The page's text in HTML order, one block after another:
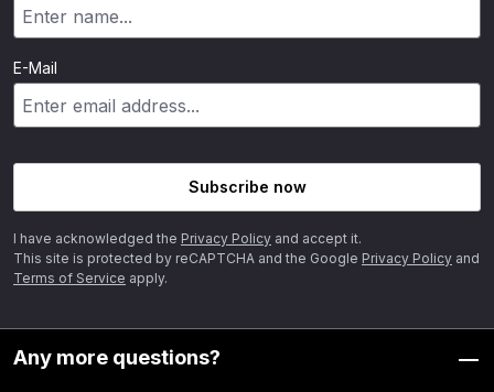
E-Mail
Subscribe now
I have acknowledged the Privacy Policy and accept it.
This site is protected by reCAPTCHA and the Google Privacy Policy and
Terms of Service apply.
Any more questions?